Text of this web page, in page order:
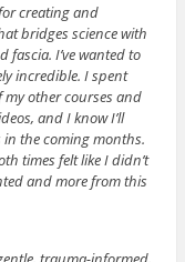
creating and
bridges science with
fascia. I’ve wanted to
incredible. I spent
other courses and
and I know I’ll
the coming months.
times felt like I didn’t
and more from this